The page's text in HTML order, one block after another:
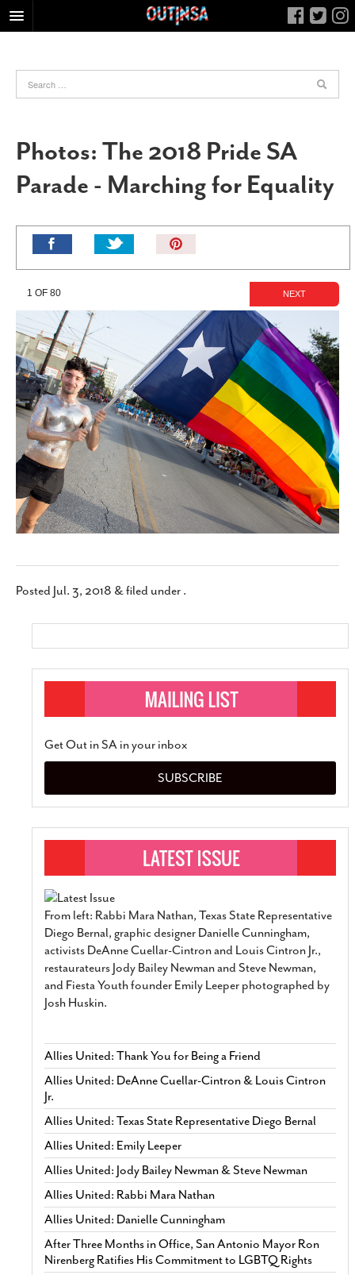
FOOD
HEALTH & FITNESS
NIGHTLIFE
COLUMNS
CALENDAR
SLIDESHOWS
JOB LISTINGS
ABOUT
CONTACT
SUBSCRIBE
Photos: The 2018 Pride SA
Parade - Marching for Equality
It!
1 OF 80 NEXT
Posted Jul. 3, 2018 &filed under .
Get Out in SA in your inbox
SUBSCRIBE
From left: Rabbi Mara Nathan, Texas State Representative
Diego Bernal, graphic designer Danielle Cunningham,
activists DeAnne Cuellar-Cintron and Louis Cintron Jr.,
restaurateurs Jody Bailey Newman and Steve Newman,
and Fiesta Youth founder Emily Leeper photographed by
Josh Huskin.
Allies United: Thank You for Being a Friend
Allies United: DeAnne Cuellar-Cintron & Louis Cintron
Jr.
Allies United: Texas State Representative Diego Bernal
Allies United: Emily Leeper
Allies United: Jody Bailey Newman & Steve Newman
Allies United: Rabbi Mara Nathan
Allies United: Danielle Cunningham
After Three Months in Office, San Antonio Mayor Ron
Nirenberg Ratifies His Commitment to LGBTQ Rights